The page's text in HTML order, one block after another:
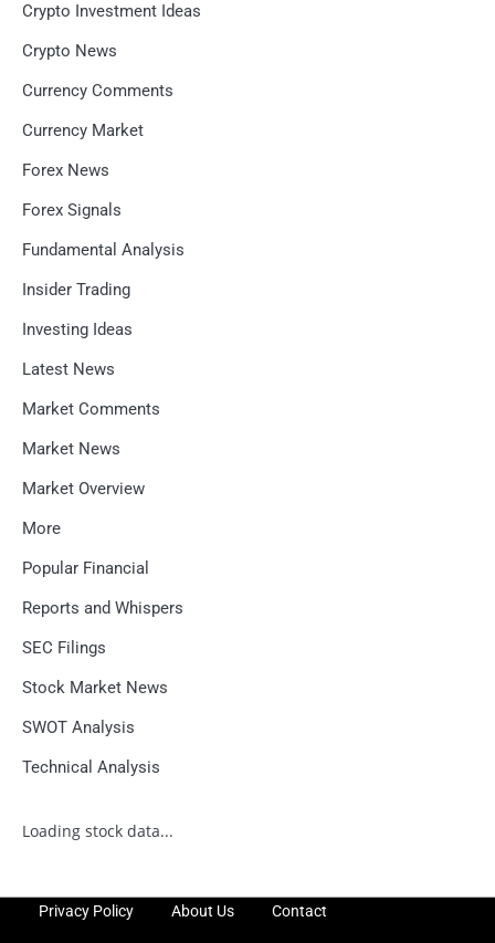
Crypto Investment Ideas
Crypto News
Currency Comments
Currency Market
Forex News
Forex Signals
Fundamental Analysis
Insider Trading
Investing Ideas
Latest News
Market Comments
Market News
Market Overview
More
Popular Financial
Reports and Whispers
SEC Filings
Stock Market News
SWOT Analysis
Technical Analysis
Loading stock data...
Privacy Policy About Us Contact